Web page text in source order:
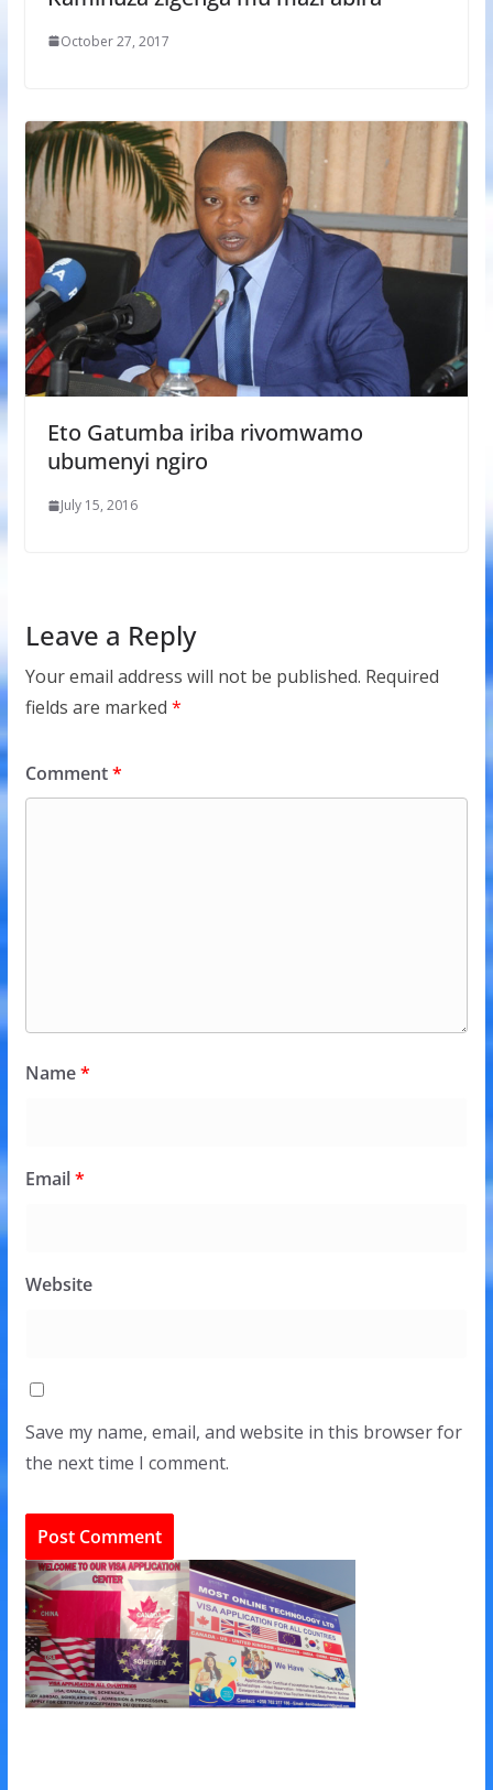
October 27, 2017
Eto Gatumba iriba rivomwamo
ubumenyi ngiro
July 15, 2016
Leave a Reply
Your email address will not be published. Required
fields are marked *
Comment*
Name*
Email*
Website
Save my name, email, and website in this browser for
the next time I comment.